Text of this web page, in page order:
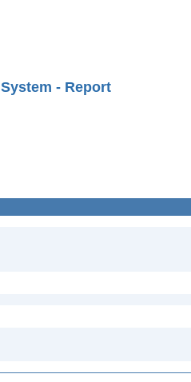
- Report